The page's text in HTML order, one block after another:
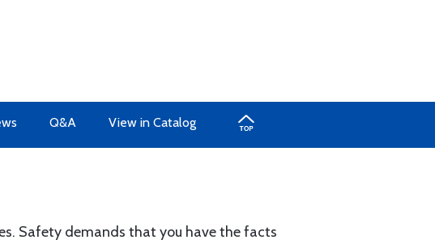
Q&A View in Catalog
Safety demands that you have the facts